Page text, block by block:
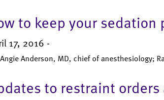
to keep your sedation
17, 2016 -
Anderson, MD, chief of anesthesiology;
to restraint